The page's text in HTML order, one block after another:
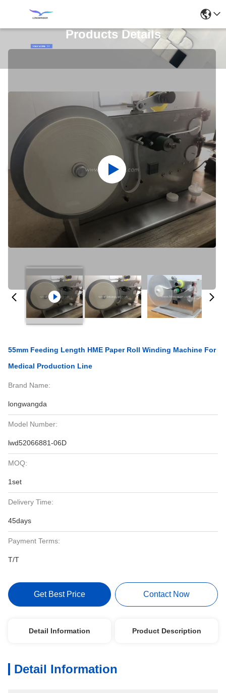
Products Details
55mm Feeding Length HME Paper Roll Winding Machine For
Medical Production Line
Brand Name:
longwangda
Model Number:
lwd52066881-06D
MOQ:
1set
Delivery Time:
45days
Payment Terms:
T/T
Get Best Price Contact Now
Detail Information Product Description
Detail Information